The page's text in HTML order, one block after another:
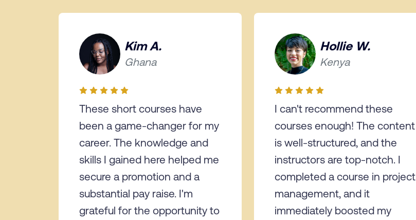
Kim A.
Ghana
These short courses have
been a game-changer for my
career. The knowledge and
skills I gained here helped me
secure a promotion and a
substantial pay raise. I'm
grateful for the opportunity to
Hollie W.
Kenya
I can't recommend these
courses enough! The content
is well-structured, and the
instructors are top-notch. I
completed a course in project
management, and it
immediately boosted my